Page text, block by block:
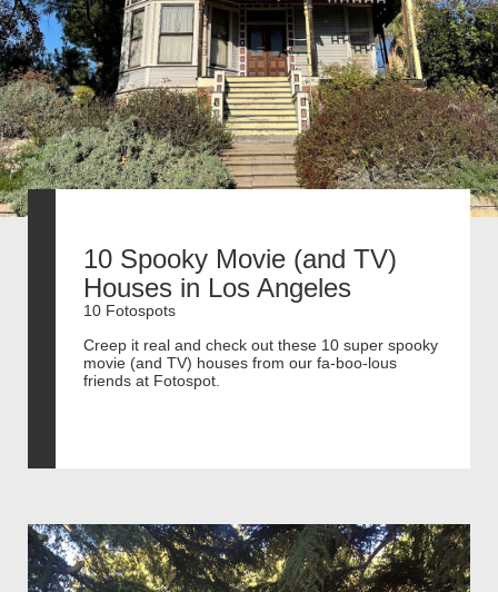
10 Spooky Movie (and TV)
Houses in Los Angeles
10 Fotospots
Creep it real and check out these 10 super spooky
movie (and TV) houses from our fa-boo-lous
friends at Fotospot.